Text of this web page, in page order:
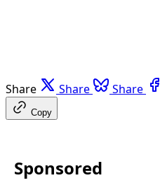
Share Share Share
Copy
Sponsored